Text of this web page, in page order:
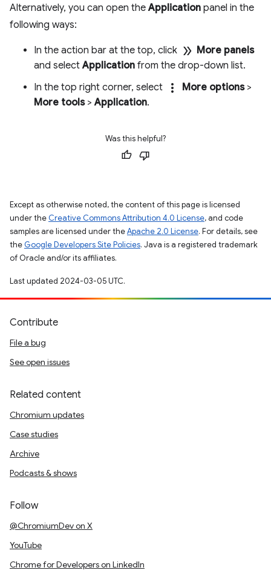
Alternatively, you can open theApplication panel in the
following ways:
In the action bar at the top, click double_arrow More panels
and selectApplication from the drop-down list.
In the top right corner, select
more_vert More options>
More tools>Application.
Was this helpful?
Except as otherwise noted, the content of this page is licensed
under the Creative Commons Attribution 4.0 License, and code
samples are licensed under theApache 2.0 License. For details, see
the Google Developers Site Policies. Java is a registered trademark
of Oracle and/or its affiliates.
Last updated 2024-03-05 UTC.
Contribute
File a bug
See open issues
Related content
Chromium updates
Case studies
Archive
Podcasts & shows
Follow
@ChromiumDev on X
YouTube
Chrome for Developers on LinkedIn